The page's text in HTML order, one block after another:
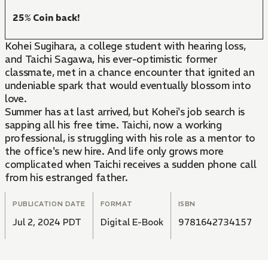
25% Coin back!
Kohei Sugihara, a college student with hearing loss,
and Taichi Sagawa, his ever-optimistic former
classmate, met in a chance encounter that ignited an
undeniable spark that would eventually blossom into
love.
Summer has at last arrived, but Kohei's job search is
sapping all his free time. Taichi, now a working
professional, is struggling with his role as a mentor to
the office's new hire. And life only grows more
complicated when Taichi receives a sudden phone call
from his estranged father.
PUBLICATION DATE
Jul 2, 2024 PDT
FORMAT
Digital E-Book
ISBN
9781642734157